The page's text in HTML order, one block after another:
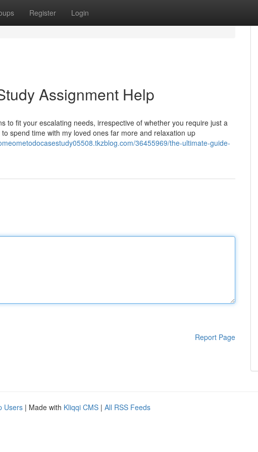
Register Login
Assignment Help
to fit your escalating needs, irrespective of whether you require just a
spend time with my loved ones far more and relaxation up
36455969/the-ultimate-guide-
Report Page
Users | Made with Kliqqi CMS | All RSS Feeds